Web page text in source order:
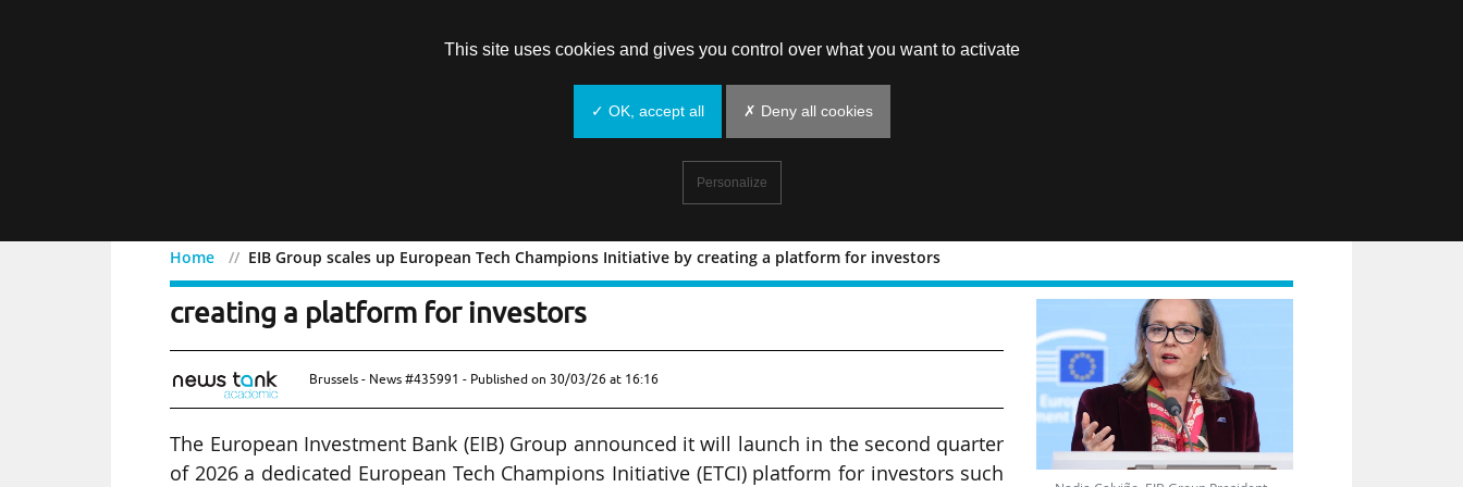
Home EIB Group scales up European Tech Champions Initiative by creating a platform for investors
EIB Group scales up European Tech Champions Initiative by
creating a platform for investors
Brussels - News #435991 - Published on 30/03/26 at 16:16
The European Investment Bank (EIB) Group announced it will launch in the second quarter
of 2026 a dedicated European Tech Champions Initiative (ETCI) platform for investors such
This site uses cookies and gives you control over what you want to activate
✓ OK, accept all ✗ Deny all cookies
Personalize